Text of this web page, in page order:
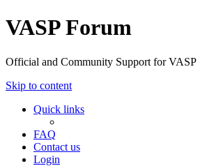
VASP Forum
Official and Community Support for VASP
Skip to content
Quick links
FAQ
Contact us
Login